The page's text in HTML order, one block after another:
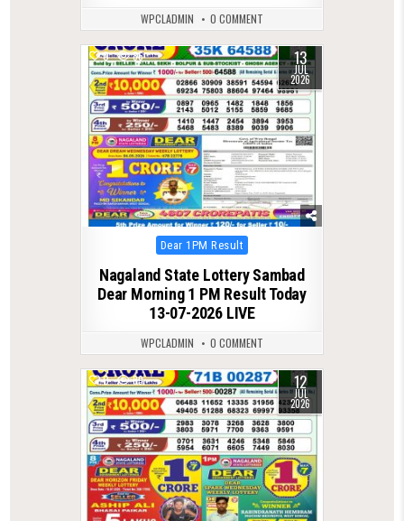
WPCLADMIN 0 COMMENT
0 86 13
JUL
2026
Posted
in
Dear 1PM Result
Nagaland State Lottery Sambad
Dear Morning 1 PM Result Today
13-07-2026 LIVE
WPCLADMIN 0 COMMENT
0 89 12
JUL
2026